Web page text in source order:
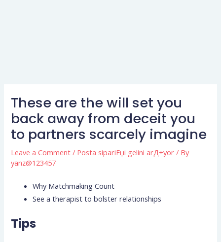
These are the will set you
back away from deceit you
to partners scarcely imagine
Leave a Comment / Posta sipariЕџi gelini arД±yor / By
yanz@123457
Why Matchmaking Count
See a therapist to bolster relationships
Tips